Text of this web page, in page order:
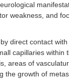
weakness, and
direct contact with
capillaries within
areas of
the growth of